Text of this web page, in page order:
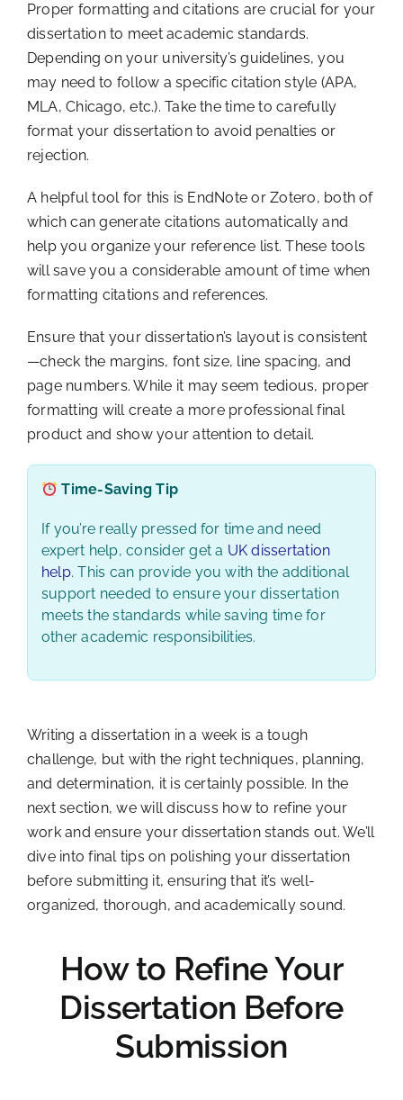
Proper formatting and citations are crucial for your
dissertation to meet academic standards.
Depending on your university’s guidelines, you
may need to follow a specific citation style (APA,
MLA, Chicago, etc.). Take the time to carefully
format your dissertation to avoid penalties or
rejection.
A helpful tool for this is EndNote or Zotero, both of
which can generate citations automatically and
help you organize your reference list. These tools
will save you a considerable amount of time when
formatting citations and references.
Ensure that your dissertation’s layout is consistent
—check the margins, font size, line spacing, and
page numbers. While it may seem tedious, proper
formatting will create a more professional final
product and show your attention to detail.
Time-Saving Tip
If you’re really pressed for time and need
expert help, consider get a UK dissertation
help. This can provide you with the additional
support needed to ensure your dissertation
meets the standards while saving time for
other academic responsibilities.
Writing a dissertation in a week is a tough
challenge, but with the right techniques, planning,
and determination, it is certainly possible. In the
next section, we will discuss how to refine your
work and ensure your dissertation stands out. We’ll
dive into final tips on polishing your dissertation
before submitting it, ensuring that it’s well-
organized, thorough, and academically sound.
How to Refine Your
Dissertation Before
Submission